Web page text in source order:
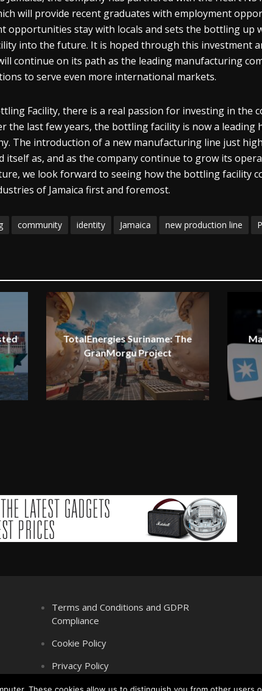
will provide recent graduates with employment
opportunities stay with locals and sets the bottling up
into the future. It is hoped through this investment
continue on its path as the leading manufacturing
to serve even more international markets.
Facility, there is a real passion for investing in the
the last few years, the bottling facility is now a
The introduction of a new manufacturing line just
itself as, and as the company continue to grow its
we look forward to seeing how the bottling facility
of Jamaica first and foremost.
community identity Jamaica new production line
TotalEnergies Suriname: The
GranMorgu Project
Terms and Conditions and GDPR
Compliance
Cookie Policy
Privacy Policy